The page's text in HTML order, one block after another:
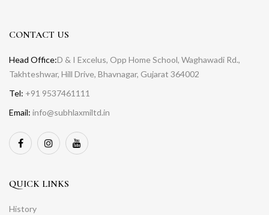
CONTACT US
Head Office:D & I Excelus, Opp Home School, Waghawadi Rd.,
Takhteshwar, Hill Drive, Bhavnagar, Gujarat 364002
Tel: +91 9537461111
Email: info@subhlaxmiltd.in
QUICK LINKS
History